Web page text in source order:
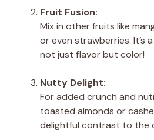
Fruit Fusion:
Mix in other fruits like
or even strawberries. It’s
not just flavor but color!
Nutty Delight:
For added crunch and
toasted almonds or
delightful contrast to the